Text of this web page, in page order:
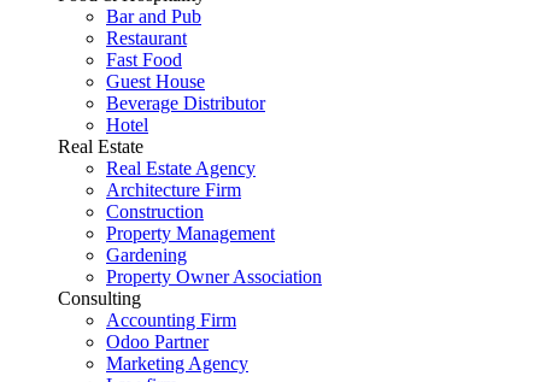
Bar and Pub
Restaurant
Fast Food
Guest House
Beverage Distributor
Hotel
Real Estate
Real Estate Agency
Architecture Firm
Construction
Property Management
Gardening
Property Owner Association
Consulting
Accounting Firm
Odoo Partner
Marketing Agency